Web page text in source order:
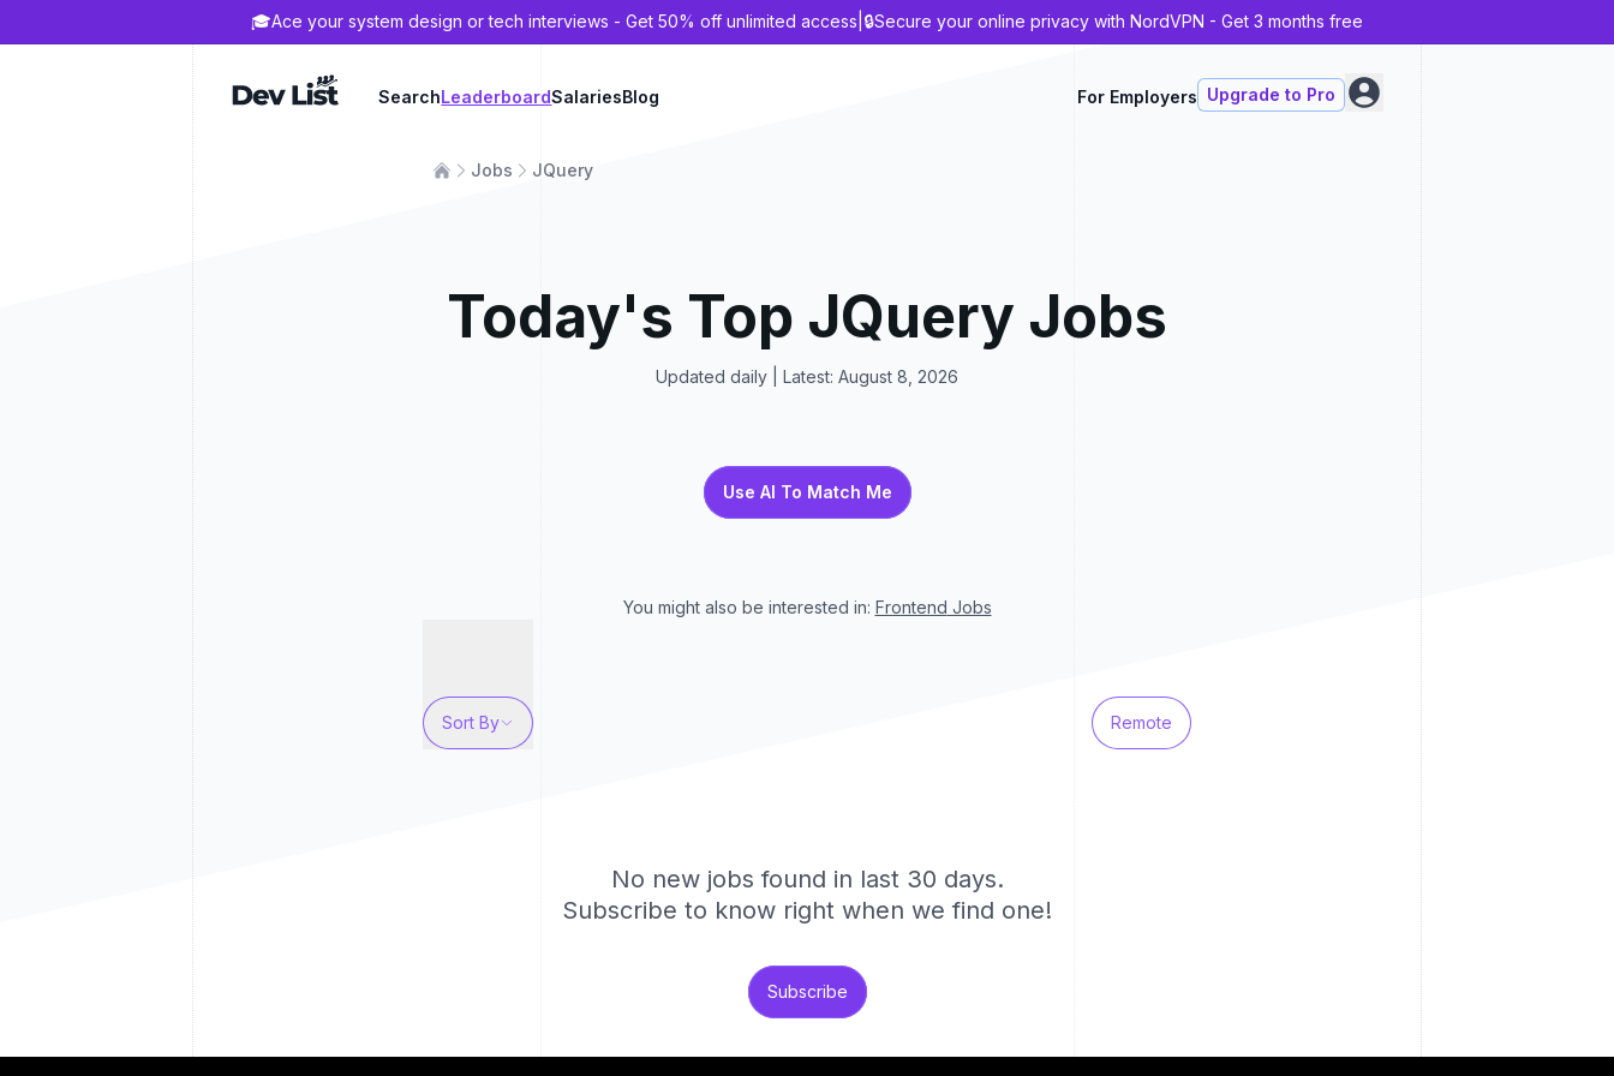
🎓Ace your system design or tech interviews - Get 50% off unlimited access 🔒Secure your online privacy with NordVPN - Get 3 months free
Dev List SearchLeaderboardSalariesBlog For Employers Upgrade to Pro
Jobs JQuery
Today's Top JQuery Jobs
Updated daily | Latest: August 8, 2026
Use AI To Match Me
You might also be interested in: Frontend Jobs
Sort By Remote
No new jobs found in last 30 days.
Subscribe to know right when we find one!
Subscribe